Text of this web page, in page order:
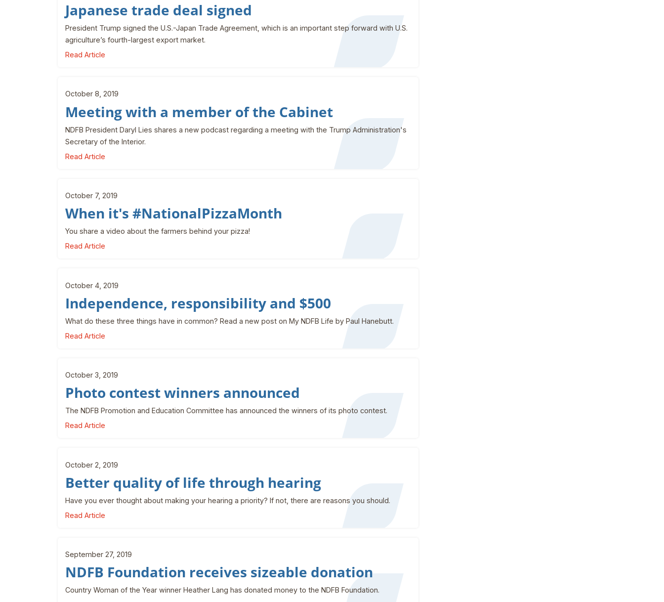
Japanese trade deal signed
President Trump signed the U.S.-Japan Trade Agreement, which is an important step forward with U.S.
agriculture’s fourth-largest export market.
Read Article
October 8, 2019
Meeting with a member of the Cabinet
NDFB President Daryl Lies shares a new podcast regarding a meeting with the Trump Administration's
Secretary of the Interior.
Read Article
October 7, 2019
When it's #NationalPizzaMonth
You share a video about the farmers behind your pizza!
Read Article
October 4, 2019
Independence, responsibility and $500
What do these three things have in common? Read a new post on My NDFB Life by Paul Hanebutt.
Read Article
October 3, 2019
Photo contest winners announced
The NDFB Promotion and Education Committee has announced the winners of its photo contest.
Read Article
October 2, 2019
Better quality of life through hearing
Have you ever thought about making your hearing a priority? If not, there are reasons you should.
Read Article
September 27, 2019
NDFB Foundation receives sizeable donation
Country Woman of the Year winner Heather Lang has donated money to the NDFB Foundation.